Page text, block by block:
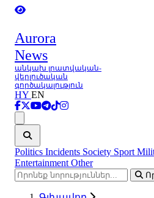
Aurora
News
անկախ լրատվական-
վերլուծական
գործակալություն
HY EN
Politics Incidents Society Sport
Entertainment Other